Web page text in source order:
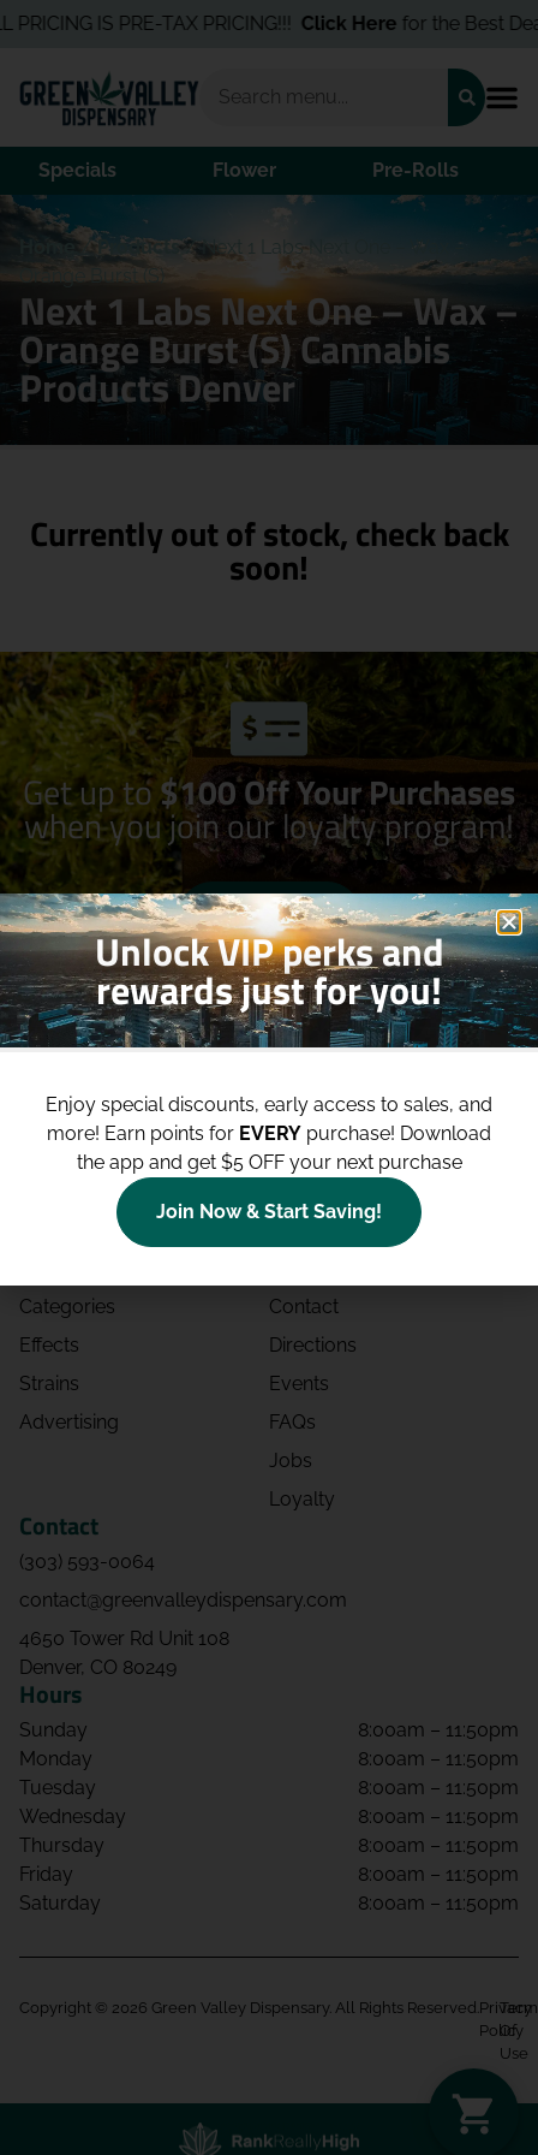
IS PRE-TAX PRICING!!!Click Herefor the Best
Specials Flower Pre-Rolls
Home /Products/Next 1 Labs Next One – Wax –
Orange Burst (S)
Next 1 Labs Next One – Wax –
Orange Burst (S) Cannabis
Products Denver
Currently out of stock, check back
soon!
Get up to$100 Off Your Purchases
when you join our loyalty program!
Join Now
Categories
Effects
Strains
Advertising
Contact
Directions
Events
FAQs
Jobs
Loyalty
Contact
(303) 593-0064
contact@greenvalleydispensary.com
4650 Tower Rd Unit 108
Denver, CO 80249
Hours
Sunday
8:00am – 11:50pm
Monday
8:00am – 11:50pm
Tuesday
8:00am – 11:50pm
Wednesday
8:00am – 11:50pm
Thursday
8:00am – 11:50pm
Friday
8:00am – 11:50pm
Saturday
8:00am – 11:50pm
Copyright © 2026 Green Valley Dispensary. All Rights Reserved. Privacy
Policy
Of
Use
Unlock VIP perks and
rewards just for you!
Enjoy special discounts, early access to sales, and
more! Earn points for EVERY purchase! Download
the app and get $5 OFF your next purchase
Join Now & Start Saving!